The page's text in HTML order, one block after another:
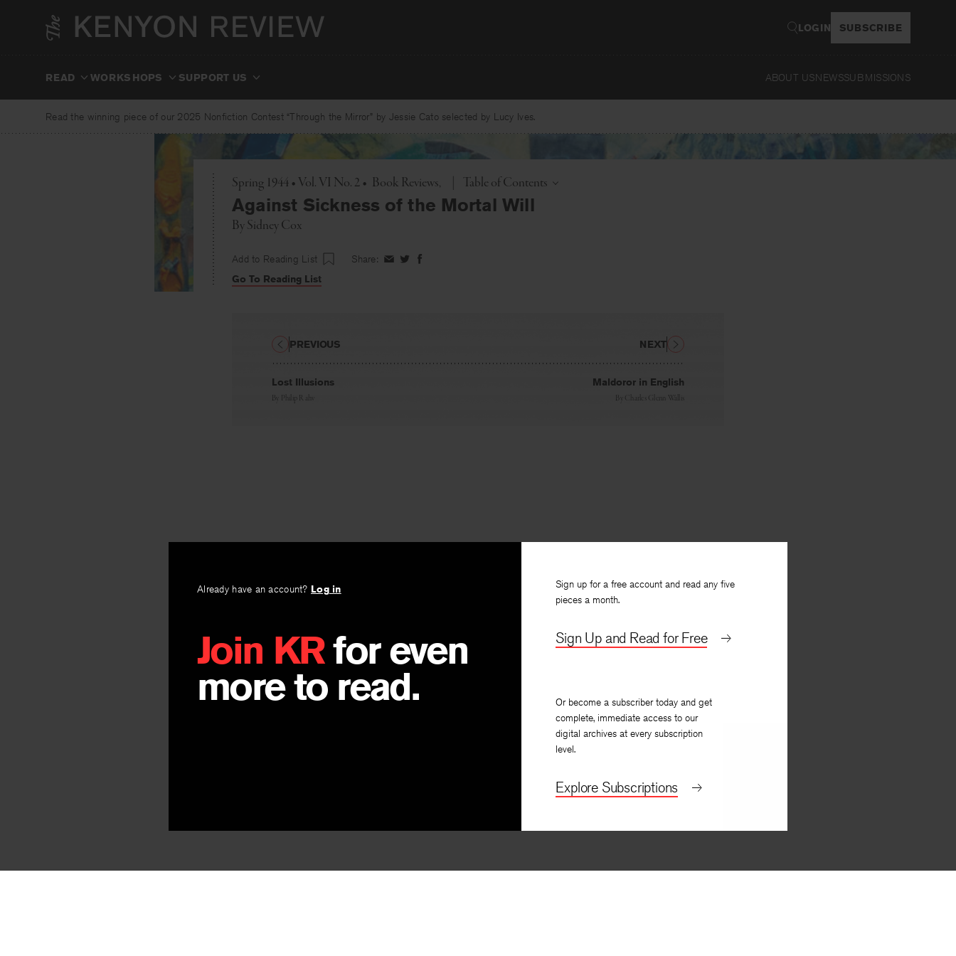
LOGIN SUBSCRIBE
READ WORKSHOPS SUPPORT US ABOUT USNEWSSUBMISSIONS
Read the winning piece of our 2025 Nonfiction Contest “Through the Mirror” by Jessie Cato selected by Lucy Ives.
Spring 1944 • Vol. VI No. 2 • Book Reviews Toggle
Table of Contents
Against Sickness of the Mortal Will
BySidney Cox
Add to Reading List Share: ShareShareShare
Go To Reading List
Already have an account? Log in
Join KRfor even
more to read.
Sign up for a free account and read any five
pieces a month.
Sign Up and Read for Free
Or become a subscriber today and get
complete, immediate access to our
digital archives at every subscription
level.
Explore Subscriptions
Lost Illusions
By Philip Rahv
PREVIOUS
Maldoror in English
By Charles Glenn Wallis
NEXT